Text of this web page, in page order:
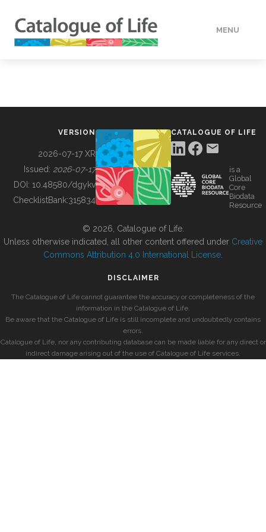
MENU
BUILDING COL
VERSION
2026-07-17 XR
Issued: 2026-07-17
DOI: 10.48580/dgykv
ChecklistBank:315834
CATALOGUE OF LIFE
is a
Global
Core
Biodata
Resource
© 2026, Catalogue of Life.
Unless otherwise indicated, all other content offered under Creative
Commons Attribution 4.0 International License
DISCLAIMER
The Catalogue of Life cannot guarantee the accuracy or completeness of the
information in the Catalogue of Life.
Be aware that the Catalogue of Life is still incomplete and undoubtedly contains
errors.
Catalogue of Life, nor any contributing database can be made liable for any direct or
indirect damage arising out of the use of Catalogue of Life services.